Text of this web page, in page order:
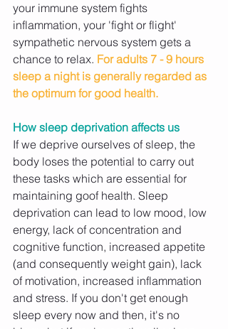
your immune system fights
inflammation, your 'fight or flight'
sympathetic nervous system gets a
chance to relax. For adults 7 - 9 hours
sleep a night is generally regarded as
the optimum for good health.
How sleep deprivation affects us
If we deprive ourselves of sleep, the
body loses the potential to carry out
these tasks which are essential for
maintaining goof health. Sleep
deprivation can lead to low mood, low
energy, lack of concentration and
cognitive function, increased appetite
(and consequently weight gain), lack
of motivation, increased inflammation
and stress. If you don't get enough
sleep every now and then, it's no